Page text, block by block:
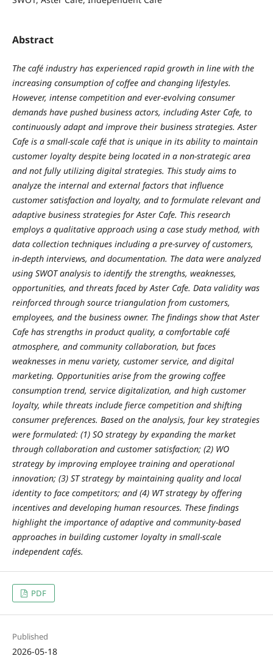
Abstract
The café industry has experienced rapid growth in line with the
increasing consumption of coffee and changing lifestyles.
However, intense competition and ever-evolving consumer
demands have pushed business actors, including Aster Cafe, to
continuously adapt and improve their business strategies. Aster
Cafe is a small-scale café that is unique in its ability to maintain
customer loyalty despite being located in a non-strategic area
and not fully utilizing digital strategies. This study aims to
analyze the internal and external factors that influence
customer satisfaction and loyalty, and to formulate relevant and
adaptive business strategies for Aster Cafe. This research
employs a qualitative approach using a case study method, with
data collection techniques including a pre-survey of customers,
in-depth interviews, and documentation. The data were analyzed
using SWOT analysis to identify the strengths, weaknesses,
opportunities, and threats faced by Aster Cafe. Data validity was
reinforced through source triangulation from customers,
employees, and the business owner. The findings show that Aster
Cafe has strengths in product quality, a comfortable café
atmosphere, and community collaboration, but faces
weaknesses in menu variety, customer service, and digital
marketing. Opportunities arise from the growing coffee
consumption trend, service digitalization, and high customer
loyalty, while threats include fierce competition and shifting
consumer preferences. Based on the analysis, four key strategies
were formulated: (1) SO strategy by expanding the market
through collaboration and customer satisfaction; (2) WO
strategy by improving employee training and operational
innovation; (3) ST strategy by maintaining quality and local
identity to face competitors; and (4) WT strategy by offering
incentives and developing human resources. These findings
highlight the importance of adaptive and community-based
approaches in building customer loyalty in small-scale
independent cafés.
PDF
Published
2026-05-18